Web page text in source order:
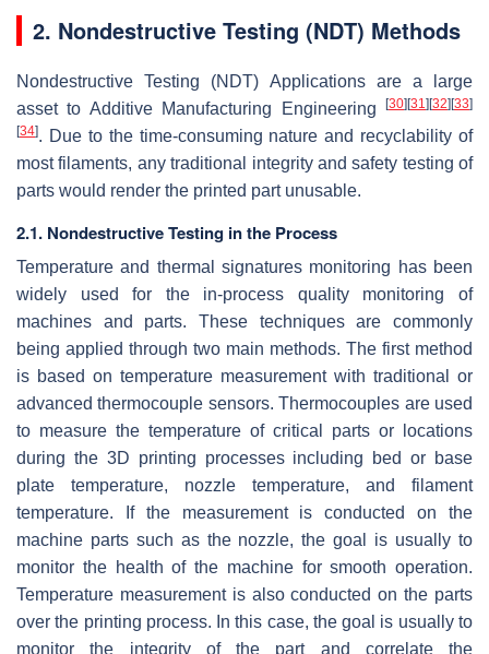
2. Nondestructive Testing (NDT) Methods
Nondestructive Testing (NDT) Applications are a large
asset to Additive Manufacturing Engineering
[30] [31] [32] [33]
[34]. Due to the time-consuming nature and recyclability of
most filaments, any traditional integrity and safety testing of
parts would render the printed part unusable.
2.1. Nondestructive Testing in the Process
Temperature and thermal signatures monitoring has been
widely used for the in-process quality monitoring of
machines and parts. These techniques are commonly
being applied through two main methods. The first method
is based on temperature measurement with traditional or
advanced thermocouple sensors. Thermocouples are used
to measure the temperature of critical parts or locations
during the 3D printing processes including bed or base
plate temperature, nozzle temperature, and filament
temperature. If the measurement is conducted on the
machine parts such as the nozzle, the goal is usually to
monitor the health of the machine for smooth operation.
Temperature measurement is also conducted on the parts
over the printing process. In this case, the goal is usually to
monitor the integrity of the part and correlate the